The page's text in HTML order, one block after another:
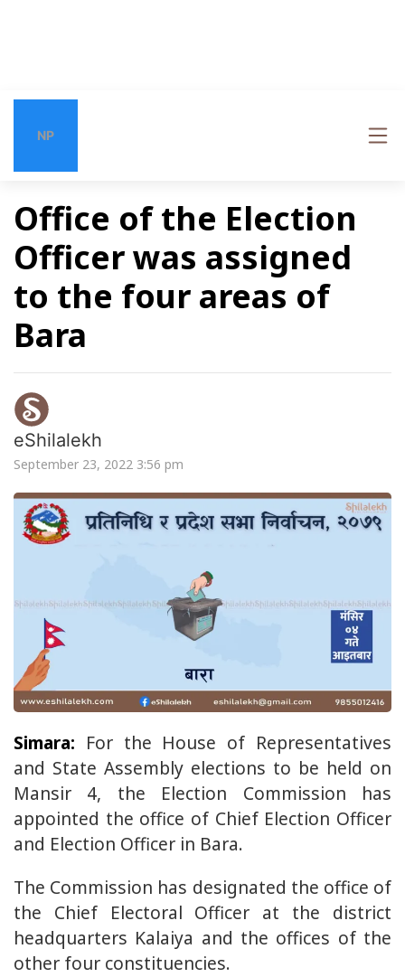
NP
Office of the Election
Officer was assigned
to the four areas of
Bara
eShilalekh
September 23, 2022 3:56 pm
Simara: For the House of Representatives
and State Assembly elections to be held on
Mansir 4, the Election Commission has
appointed the office of Chief Election Officer
and Election Officer in Bara.
The Commission has designated the office of
the Chief Electoral Officer at the district
headquarters Kalaiya and the offices of the
other four constituencies.